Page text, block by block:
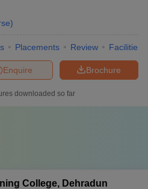
)
Placements Review Facilities
Brochure
Enquire
downloaded so far
College, Dehradun